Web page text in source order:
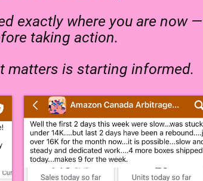
exactly where you are now —
taking action.
matters is starting informed.